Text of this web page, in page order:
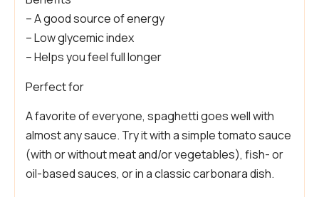
– A good source of energy
– Low glycemic index
– Helps you feel full longer
Perfect for
A favorite of everyone, spaghetti goes well with
almost any sauce. Try it with a simple tomato sauce
(with or without meat and/or vegetables), fish- or
oil-based sauces, or in a classic carbonara dish.